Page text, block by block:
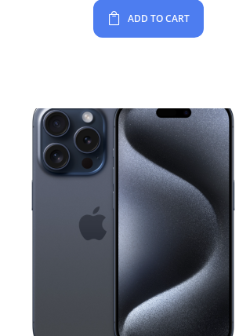
ADD TO CART